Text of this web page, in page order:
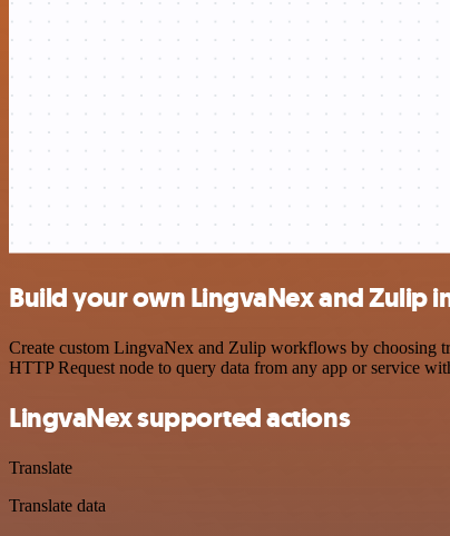
Build your own LingvaNex and Zulip
Create custom LingvaNex and Zulip workflows by choosing
HTTP Request node to query data from any app or service
LingvaNex supported actions
Translate
Translate data